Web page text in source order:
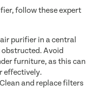
follow these expert
purifier in a central
Avoid
furniture, as this can
effectively.
Clean and replace filters